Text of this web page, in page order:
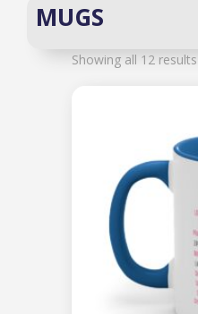
MUGS
Showing all 12 results